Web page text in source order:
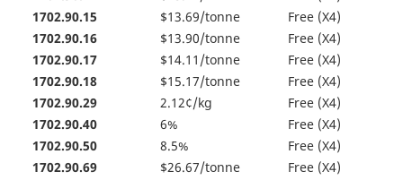
1702.90.15
$13.69/tonne
Free (X4)
1702.90.16
$13.90/tonne
Free (X4)
1702.90.17
$14.11/tonne
Free (X4)
1702.90.18
$15.17/tonne
Free (X4)
1702.90.29
2.12¢/kg
Free (X4)
1702.90.40
6%
Free (X4)
1702.90.50
8.5%
Free (X4)
1702.90.69
$26.67/tonne
Free (X4)